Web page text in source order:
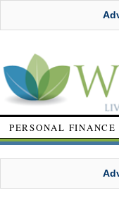
PERSONAL FINANCE